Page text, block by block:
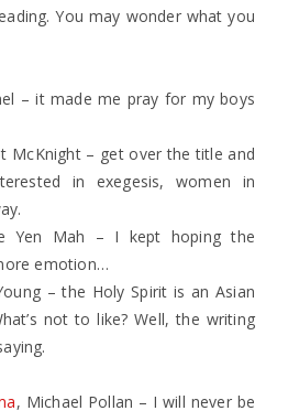
You may wonder what you
– it made me pray for my boys
McKnight – get over the title and
in exegesis, women in
Yen Mah – I kept hoping the
emotion…
– the Holy Spirit is an Asian
not to like? Well, the writing
, Michael Pollan – I will never be